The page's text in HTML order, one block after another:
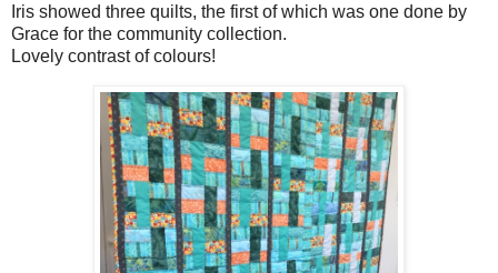
Iris showed three quilts, the first of which was one done by
Grace for the community collection.
Lovely contrast of colours!